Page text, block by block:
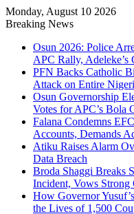
Monday, August 10 2026
Breaking News
Osun 2026: Police
APC Rally, Adeleke’s
PFN Backs Catholic
Attack on Entire
Osun Governorship
Votes for APC’s Bola
Falana Condemns
Accounts, Demands
Atiku Raises Alarm
Data Breach
Broda Shaggi Breaks
Incident, Vows Strong
How Governor
the Lives of 1,500